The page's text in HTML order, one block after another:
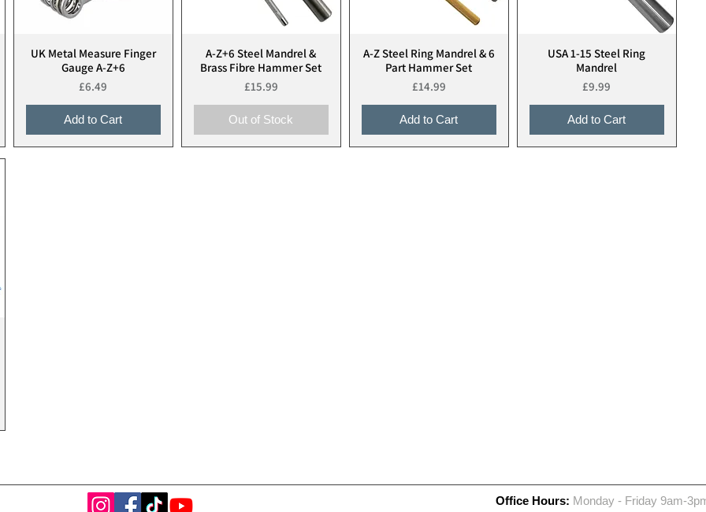
Quick View
UK Metal Measure Finger
Gauge A-Z+6
Price
£6.49
Add to Cart
Quick View
A-Z+6 Steel Mandrel &
Brass Fibre Hammer Set
Price
£15.99
Out of Stock
Quick View
A-Z Steel Ring Mandrel & 6
Part Hammer Set
Price
£14.99
Add to Cart
Quick View
USA 1-15 Steel Ring
Mandrel
Price
£9.99
Add to Cart
Office Hours: Monday - Friday 9am-